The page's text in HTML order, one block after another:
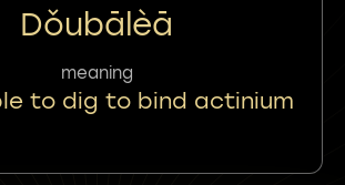
Dǒubālèā
meaning
to dig to bind actinium